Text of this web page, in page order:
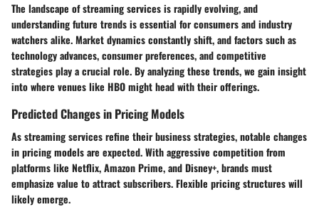
The landscape of streaming services is rapidly evolving, and
understanding future trends is essential for consumers and industry
watchers alike. Market dynamics constantly shift, and factors such as
technology advances, consumer preferences, and competitive
strategies play a crucial role. By analyzing these trends, we gain insight
into where venues like HBO might head with their offerings.
Predicted Changes in Pricing Models
As streaming services refine their business strategies, notable changes
in pricing models are expected. With aggressive competition from
platforms like Netflix, Amazon Prime, and Disney+, brands must
emphasize value to attract subscribers. Flexible pricing structures will
likely emerge.